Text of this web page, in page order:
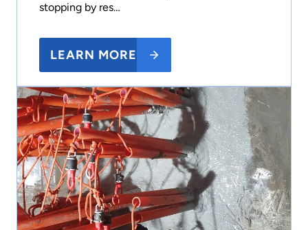
stopping by res…
LEARN MORE